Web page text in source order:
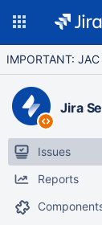
IMPORTANT:
Issues
Reports